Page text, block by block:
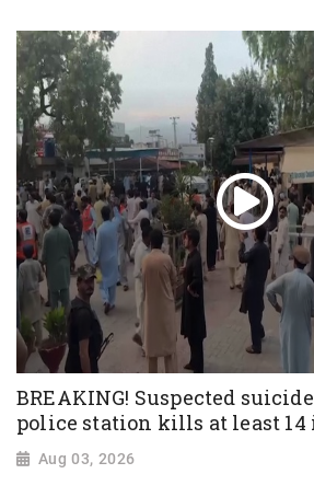
BREAKING! Suspected
police station kills at least
Aug 03, 2026